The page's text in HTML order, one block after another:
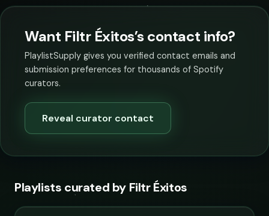
Want Filtr Éxitos’s contact info?
PlaylistSupply gives you verified contact emails and
submission preferences for thousands of Spotify
curators.
Reveal curator contact
Playlists curated by Filtr Éxitos